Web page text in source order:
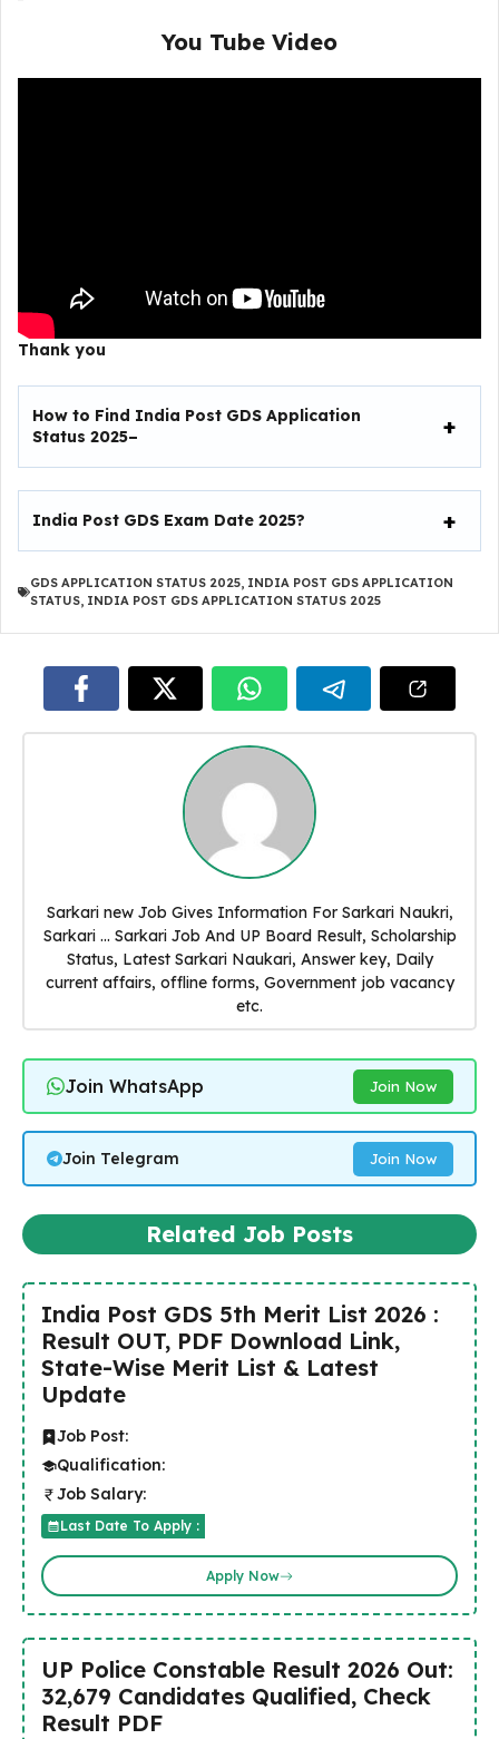
You Tube Video
Thank you
How to Find India Post GDS Application
Status 2025–
India Post GDS Exam Date 2025?
GDS APPLICATION STATUS 2025, INDIA POST GDS APPLICATION
STATUS, INDIA POST GDS APPLICATION STATUS 2025
Sarkari new Job Gives Information For Sarkari Naukri,
Sarkari ... Sarkari Job And UP Board Result, Scholarship
Status, Latest Sarkari Naukari, Answer key, Daily
current affairs, offline forms, Government job vacancy
etc.
Join WhatsApp Join Now
Join Telegram Join Now
Related Job Posts
India Post GDS 5th Merit List 2026 :
Result OUT, PDF Download Link,
State-Wise Merit List & Latest
Update
Job Post:
Qualification:
Job Salary:
Last Date To Apply :
Apply Now
UP Police Constable Result 2026 Out:
32,679 Candidates Qualified, Check
Result PDF